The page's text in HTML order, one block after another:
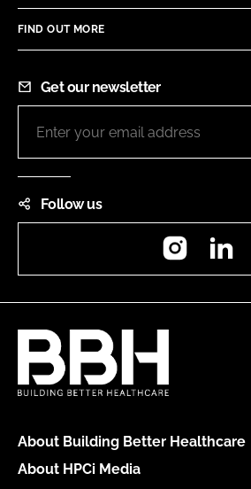
FIND OUT MORE
Get our newsletter
Follow us
Instagram
About Building Better Healthcare
About HPCi Media